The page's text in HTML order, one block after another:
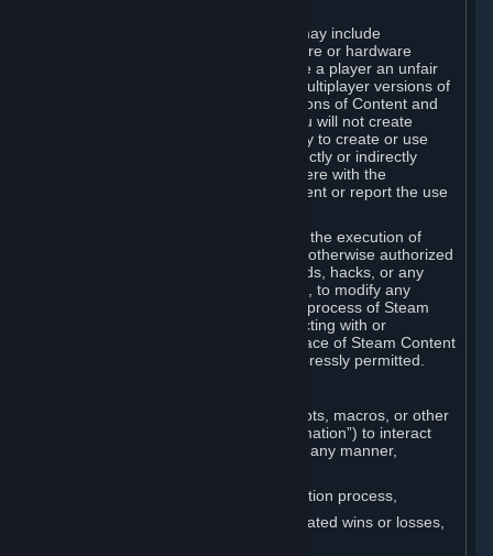
Steam and the Content and Services may include
functionality designed to identify software or hardware
processes or functionality that may give a player an unfair
competitive advantage when playing multiplayer versions of
any Content and Services or modifications of Content and
Services ("Cheats"). You agree that you will not create
Cheats or assist third parties in any way to create or use
Cheats. You agree that you will not directly or indirectly
disable, circumvent, or otherwise interfere with the
operation of software designed to prevent or report the use
You agree that you will not tamper with the execution of
Steam or Content and Services unless otherwise authorized
by Valve. You may not use Cheats, mods, hacks, or any
other unauthorized third-party software, to modify any
Subscription Marketplace process, the process of Steam
account creation or otherwise in interacting with or
controlling the processes or user interface of Steam Content
and Services, except to the degree expressly permitted.
You may not use any form of scripts, bots, macros, or other
non-human-controlled systems (“Automation”) to interact
with Content and Services on Steam in any manner,
Automating the Steam account creation process,
Faking gameplay statistics (e.g., inflated wins or losses,